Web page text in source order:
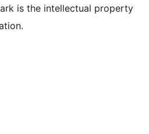
is the intellectual property